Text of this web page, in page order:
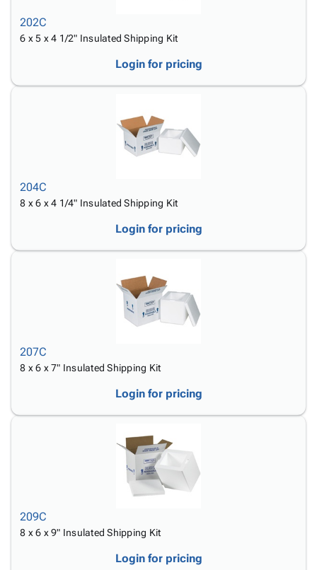
202C
6 x 5 x 4 1/2" Insulated Shipping Kit
Login for pricing
204C
8 x 6 x 4 1/4" Insulated Shipping Kit
Login for pricing
207C
8 x 6 x 7" Insulated Shipping Kit
Login for pricing
209C
8 x 6 x 9" Insulated Shipping Kit
Login for pricing